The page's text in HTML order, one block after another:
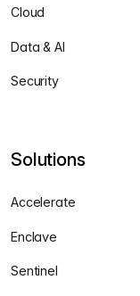
Cloud
Data & AI
Security
Solutions
Accelerate
Enclave
Sentinel